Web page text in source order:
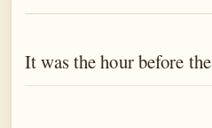
It was the hour before